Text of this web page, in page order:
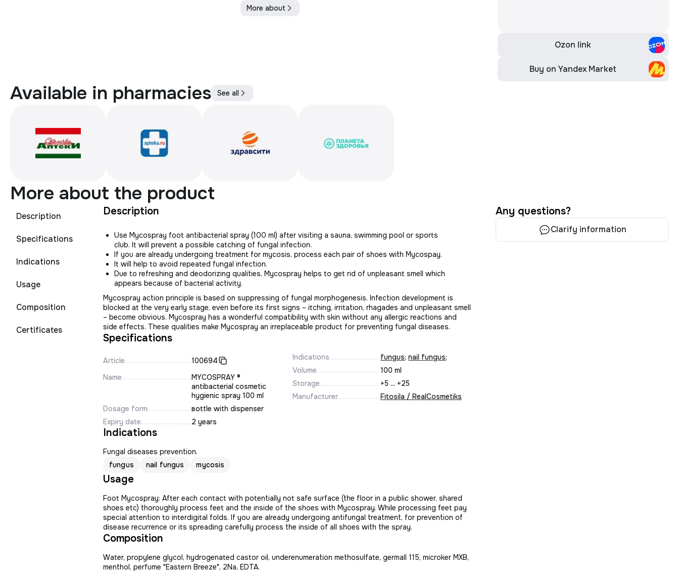
More about
Ozon link
Buy on Yandex Market
Available in pharmacies See all
More about the product
Description
Specifications
Indications
Usage
Composition
Certificates
Description
Use Mycospray foot antibacterial spray (100 ml) after visiting a sauna, swimming pool or sports
club. It will prevent a possible catching of fungal infection.
If you are already undergoing treatment for mycosis, process each pair of shoes with Mycospay.
It will help to avoid repeated fungal infection.
Due to refreshing and deodorizing qualities, Mycospray helps to get rid of unpleasant smell which
appears because of bacterial activity.
Mycospray action principle is based on suppressing of fungal morphogenesis. Infection development is
blocked at the very early stage, even before its first signs – itching, irritation, rhagades and unpleasant smell
– become obvious. Mycospray has a wonderful compatibility with skin without any allergic reactions and
side effects. These qualities make Mycospray an irreplaceable product for preventing fungal diseases.
Specifications
Article
100694
Name
MYCOSPRAY ®
antibacterial cosmetic
hygienic spray 100 ml
Dosage form
вottle with dispenser
Expiry date
2 years
Indications fungus;nail fungus;
Volume
100 ml
Storage
+5 ... +25
Manufacturer
Fitosila / RealCosmetiks
Indications
Fungal diseases prevention.
fungus
nail fungus mycosis
Usage
Foot Mycospray: After each contact with potentially not safe surface (the floor in a public shower, shared
shoes etc) thoroughly process feet and the inside of the shoes with Mycospray. While processing feet pay
special attention to interdigital folds. If you are already undergoing antifungal treatment, for prevention of
disease recurrence or its spreading carefully process the inside of all shoes with the spray.
Composition
Water, propylene glycol, hydrogenated castor oil, underenumeration methosulfate, germall 115, microker MXB,
menthol, perfume "Eastern Breeze", 2Na, EDTA.
Any questions?
Clarify information